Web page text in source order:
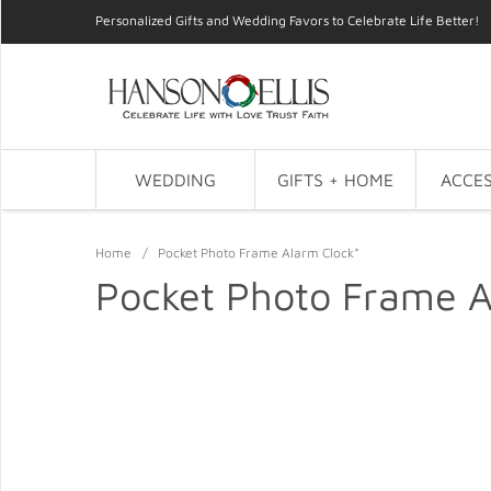
Personalized Gifts and Wedding Favors to Celebrate Life Better!
WEDDING GIFTS + HOME
Home / Pocket Photo Frame Alarm Clock*
Pocket Photo Frame